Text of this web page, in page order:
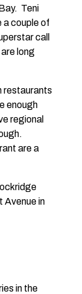
Teni
a couple of
call
long
restaurants
enough
regional
are a
Avenue in
in the